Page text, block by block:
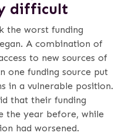
difficult
the worst funding
A combination of
to new sources of
one funding source put
in a vulnerable position.
that their funding
the year before, while
had worsened.